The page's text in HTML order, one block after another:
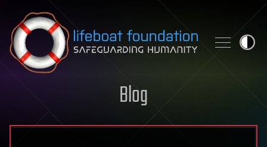
Skip to content
Blog